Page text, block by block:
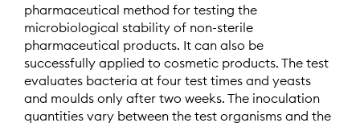
pharmaceutical method for testing the
microbiological stability of non-sterile
pharmaceutical products. It can also be
successfully applied to cosmetic products. The test
evaluates bacteria at four test times and yeasts
and moulds only after two weeks. The inoculation
quantities vary between the test organisms and the